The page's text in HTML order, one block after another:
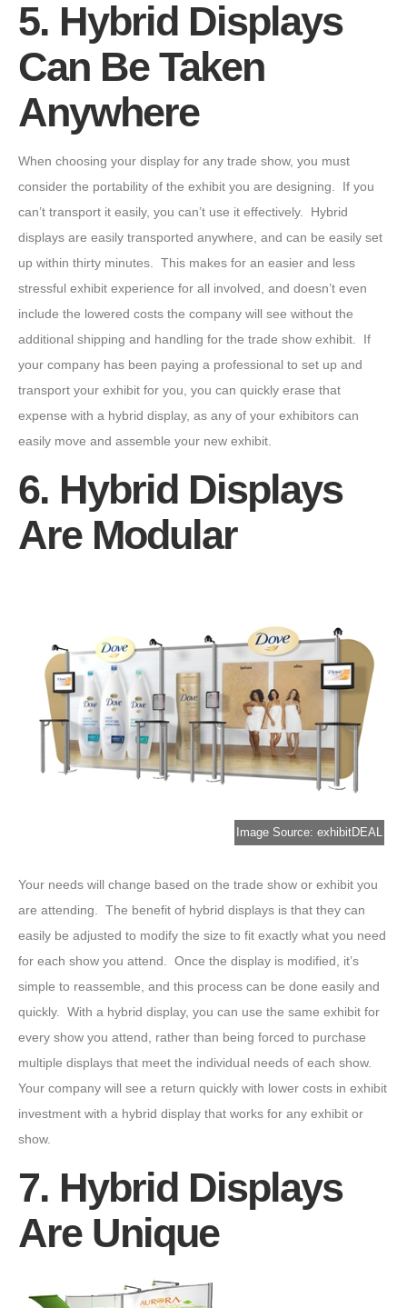
5. Hybrid Displays
Can Be Taken
Anywhere
When choosing your display for any trade show, you must
consider the portability of the exhibit you are designing. If you
can’t transport it easily, you can’t use it effectively. Hybrid
displays are easily transported anywhere, and can be easily set
up within thirty minutes. This makes for an easier and less
stressful exhibit experience for all involved, and doesn’t even
include the lowered costs the company will see without the
additional shipping and handling for the trade show exhibit. If
your company has been paying a professional to set up and
transport your exhibit for you, you can quickly erase that
expense with a hybrid display, as any of your exhibitors can
easily move and assemble your new exhibit.
6. Hybrid Displays
Are Modular
Image Source: exhibitDEAL
Your needs will change based on the trade show or exhibit you
are attending. The benefit of hybrid displays is that they can
easily be adjusted to modify the size to fit exactly what you need
for each show you attend. Once the display is modified, it’s
simple to reassemble, and this process can be done easily and
quickly. With a hybrid display, you can use the same exhibit for
every show you attend, rather than being forced to purchase
multiple displays that meet the individual needs of each show.
Your company will see a return quickly with lower costs in exhibit
investment with a hybrid display that works for any exhibit or
show.
7. Hybrid Displays
Are Unique